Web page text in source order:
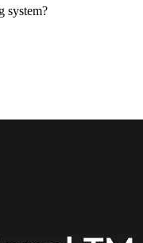
system?